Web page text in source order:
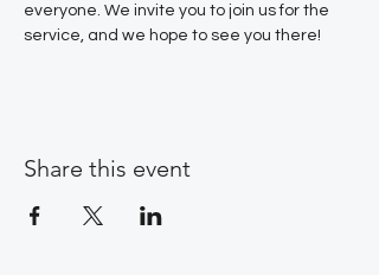
everyone. We invite you to join us for the
service, and we hope to see you there!
Share this event